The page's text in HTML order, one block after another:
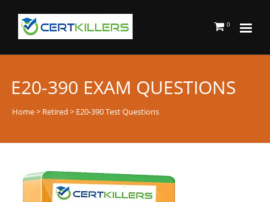
0
E20-390 EXAM QUESTIONS
Home> Retired > E20-390 Test Questions